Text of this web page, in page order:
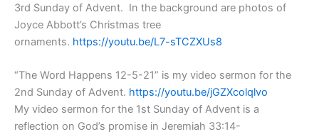
3rd Sunday of Advent. In the background are photos of
Joyce Abbott’s Christmas tree
ornaments. https://youtu.be/L7-sTCZXUs8
“The Word Happens 12-5-21” is my video sermon for the
2nd Sunday of Advent. https://youtu.be/jGZXcolqlvo
My video sermon for the 1st Sunday of Advent is a
reflection on God’s promise in Jeremiah 33:14-